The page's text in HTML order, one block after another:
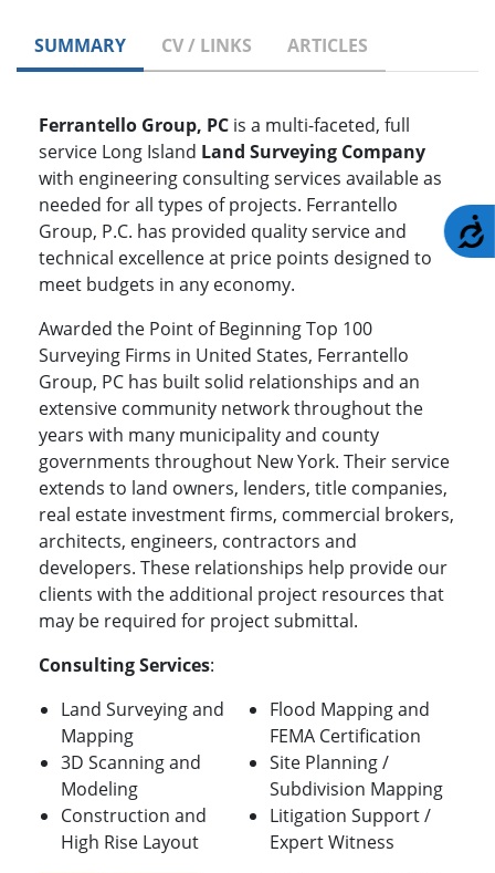
SUMMARY CV / LINKS ARTICLES
Ferrantello Group, PC is a multi-faceted, full
service Long Island Land Surveying Company
with engineering consulting services available as
needed for all types of projects. Ferrantello
Group, P.C. has provided quality service and
technical excellence at price points designed to
meet budgets in any economy.
Awarded the Point of Beginning Top 100
Surveying Firms in United States, Ferrantello
Group, PC has built solid relationships and an
extensive community network throughout the
years with many municipality and county
governments throughout New York. Their service
extends to land owners, lenders, title companies,
real estate investment firms, commercial brokers,
architects, engineers, contractors and
developers. These relationships help provide our
clients with the additional project resources that
may be required for project submittal.
Consulting Services:
Land Surveying and
Mapping
3D Scanning and
Modeling
Construction and
High Rise Layout
Flood Mapping and
FEMA Certification
Site Planning /
Subdivision Mapping
Litigation Support /
Expert Witness